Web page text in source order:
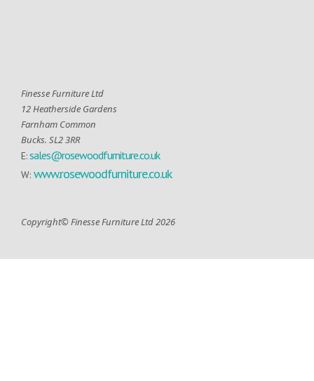
Finesse Furniture Ltd
12 Heatherside Gardens
Farnham Common
Bucks. SL2 3RR
E:sales@rosewoodfurniture.co.uk
W: www.rosewoodfurniture.co.uk
Copyright© Finesse Furniture Ltd 2026